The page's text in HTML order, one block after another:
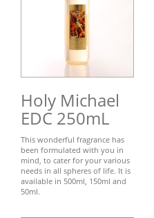
Holy Michael
EDC 250mL
This wonderful fragrance has
been formulated with you in
mind, to cater for your various
needs in all spheres of life. It is
available in 500ml, 150ml and
50ml.